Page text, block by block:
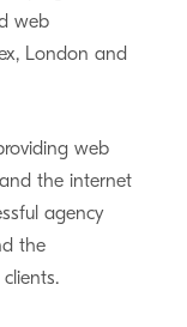
web
London and
web
the internet
agency
the